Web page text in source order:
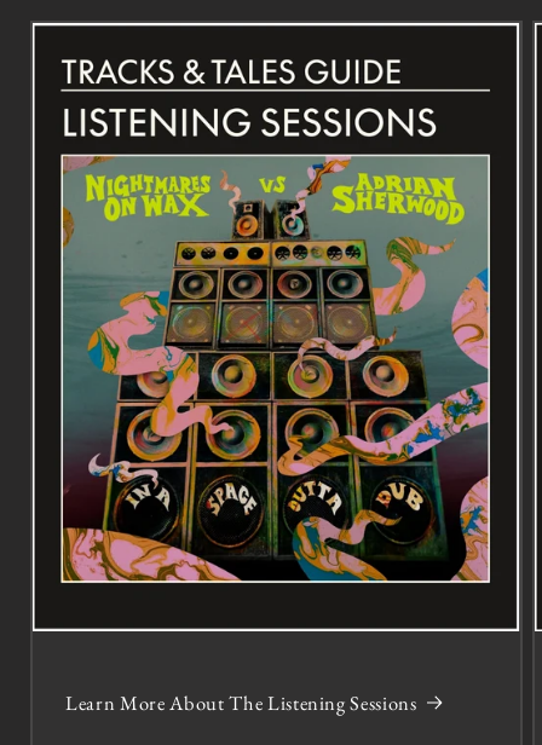
Learn More About The Listening Sessions